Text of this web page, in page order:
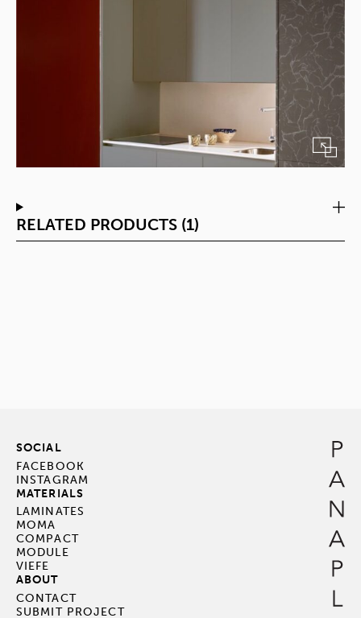
RELATED PRODUCTS (1)
SOCIAL
FACEBOOK
INSTAGRAM
MATERIALS
LAMINATES
MOMA
COMPACT
MODULE
VIEFE
ABOUT
CONTACT
SUBMIT PROJECT